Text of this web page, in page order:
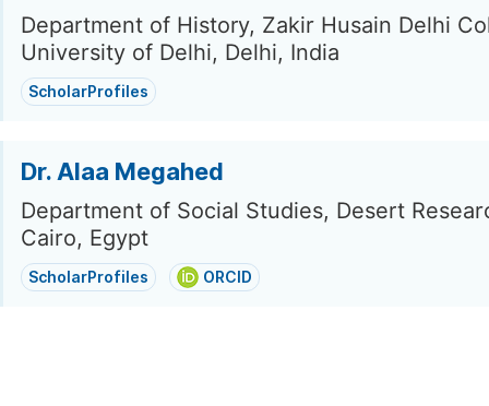
Department of History, Zakir Husain Delhi
University of Delhi, Delhi, India
ScholarProfiles
Dr. Alaa Megahed
Department of Social Studies, Desert
Cairo, Egypt
ScholarProfiles ORCID